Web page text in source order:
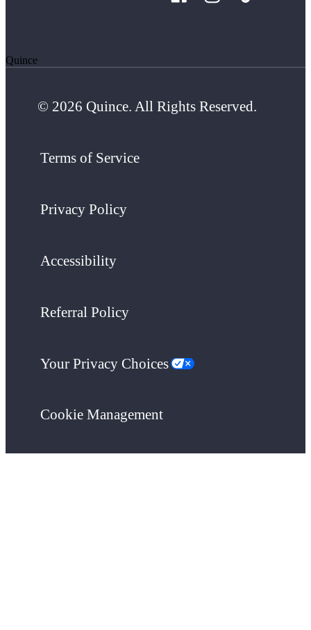
Quince
© 2026 Quince. All Rights Reserved.
Terms of Service
Privacy Policy
Accessibility
Referral Policy
Your Privacy Choices
Cookie Management